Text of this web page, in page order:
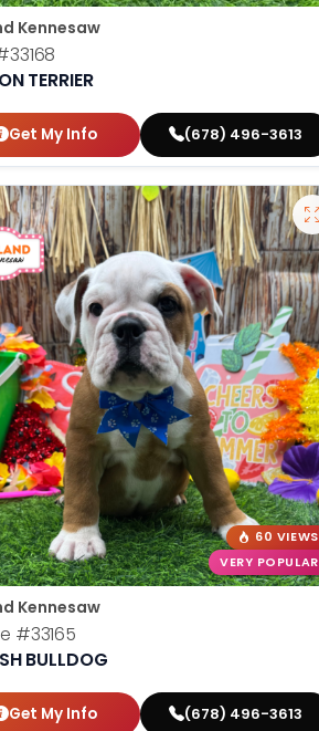
Kennesaw
TERRIER
Get My Info (678) 496-3613
60 VIEWS
VERY POPULAR
Kennesaw
#33165
BULLDOG
Get My Info (678) 496-3613